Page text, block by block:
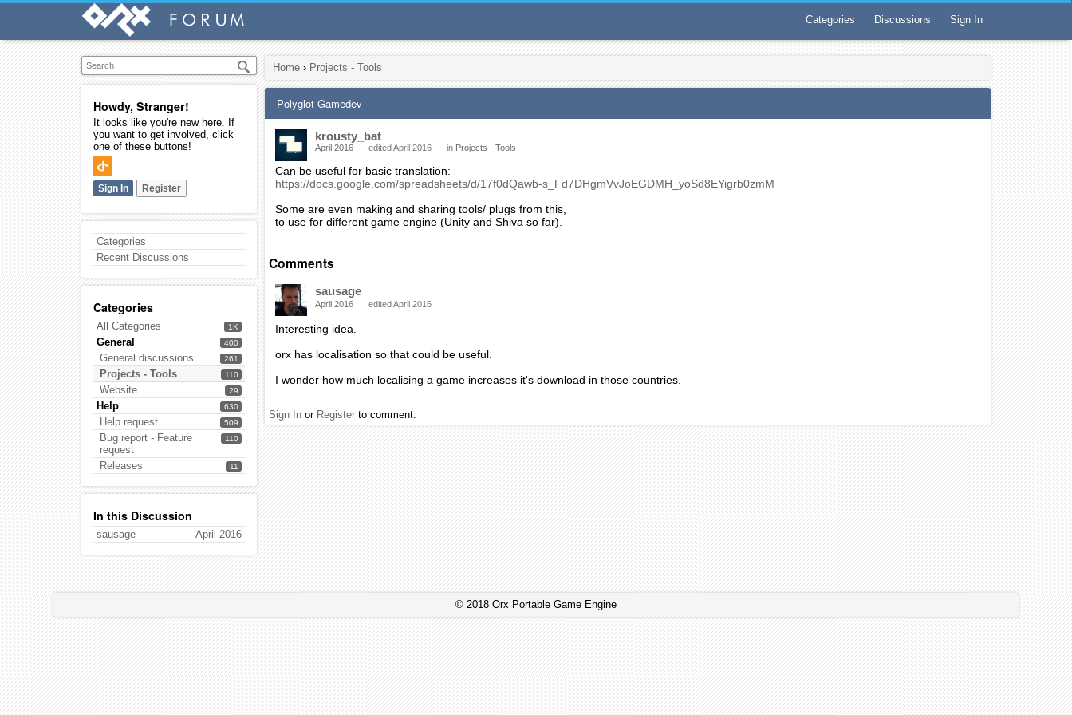
Categories Discussions Sign In
Howdy, Stranger!
It looks like you're new here. If
you want to get involved, click
one of these buttons!
Sign In Register
Categories
Recent Discussions
Categories
1K
All Categories
400
General
261
General discussions
110
Projects - Tools
29
Website
630
Help
509
Help request
110
Bug report - Feature
request
11
Releases
In this Discussion
April 2016
sausage
Home › Projects - Tools
Polyglot Gamedev
krousty_bat
April 2016 edited April 2016 in Projects - Tools
Can be useful for basic translation:
https://docs.google.com/spreadsheets/d/17f0dQawb-s_Fd7DHgmVvJoEGDMH_yoSd8EYigrb0zmM
Some are even making and sharing tools/ plugs from this,
to use for different game engine (Unity and Shiva so far).
Comments
sausage
April 2016 edited April 2016
Interesting idea.
orx has localisation so that could be useful.
I wonder how much localising a game increases it's download in those countries.
Sign In or Register to comment.
© 2018 Orx Portable Game Engine